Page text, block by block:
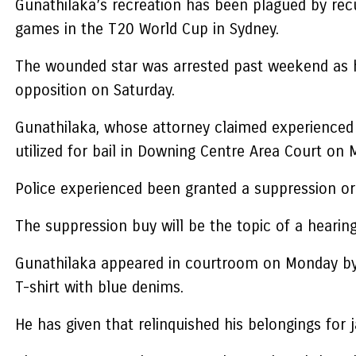
Gunathilaka’s recreation has been plagued by
games in the T20 World Cup in Sydney.
The wounded star was arrested past weekend
opposition on Saturday.
Gunathilaka, whose attorney claimed
utilized for bail in Downing Centre Area Court
Police experienced been granted a suppression
The suppression buy will be the topic of a
Gunathilaka appeared in courtroom on Monday
T-shirt with blue denims.
He has given that relinquished his belongings for